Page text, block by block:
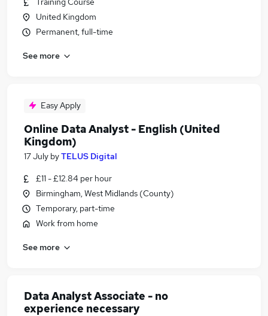
United Kingdom
Permanent, full-time
See more
Easy Apply
Online Data Analyst - English (United
Kingdom)
17 July byTELUS Digital
£11 - £12.84 per hour
Birmingham, West Midlands (County)
Temporary, part-time
Work from home
See more
Data Analyst Associate - no
experience necessary